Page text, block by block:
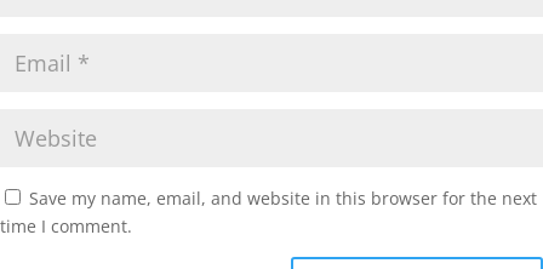
Save my name, email, and website in this browser for the next
time I comment.